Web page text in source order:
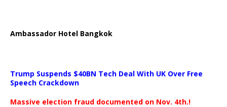
Ambassador Hotel Bangkok
Trump Suspends $40BN Tech Deal With UK Over Free
Speech Crackdown
Massive election fraud documented on Nov. 4th.!